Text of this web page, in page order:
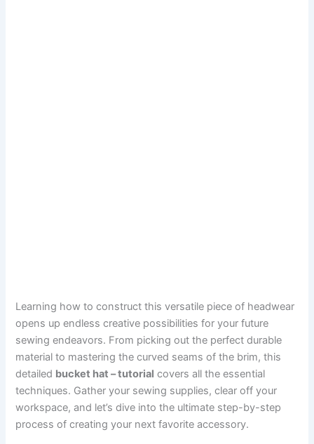
Learning how to construct this versatile piece of headwear
opens up endless creative possibilities for your future
sewing endeavors. From picking out the perfect durable
material to mastering the curved seams of the brim, this
detailed bucket hat – tutorial covers all the essential
techniques. Gather your sewing supplies, clear off your
workspace, and let’s dive into the ultimate step-by-step
process of creating your next favorite accessory.